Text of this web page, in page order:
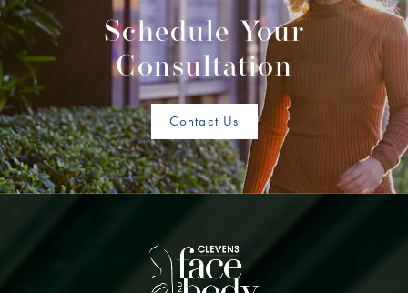
Schedule Your
Consultation
Contact Us